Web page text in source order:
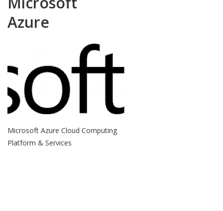
Azure
Microsoft Azure Cloud Computing
Platform & Services